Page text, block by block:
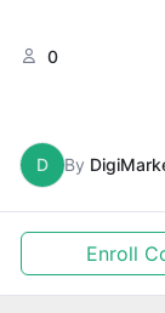
0
D By
Enroll